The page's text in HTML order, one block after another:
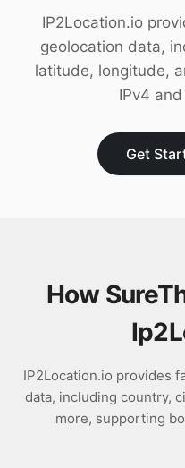
IP2Location.io
geolocation data,
latitude, longitude,
IPv4
Get
How
IP2Location.io provides
data, including country,
more, supporting